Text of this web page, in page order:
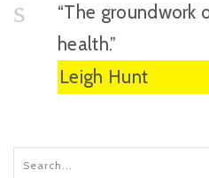
“The groundwork
health.”
Leigh Hunt